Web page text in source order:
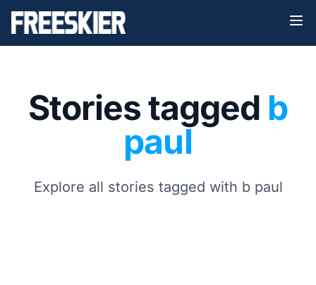
Stories tagged b
paul
Explore all stories tagged with b paul